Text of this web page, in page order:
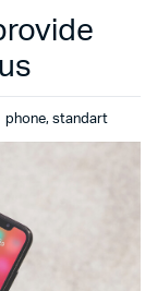
phone, standart